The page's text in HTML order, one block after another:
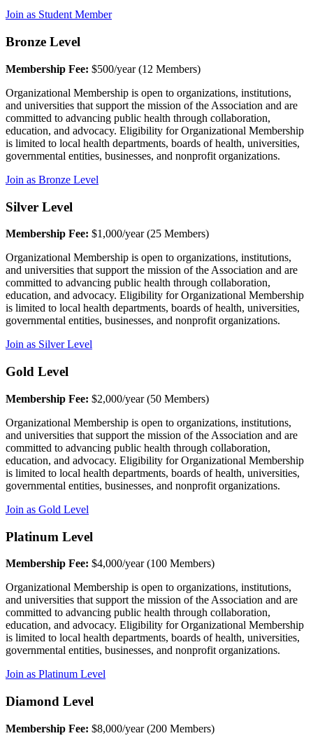
Join as Student Member
Bronze Level
Membership Fee: $500/year (12 Members)
Organizational Membership is open to organizations, institutions,
and universities that support the mission of the Association and are
committed to advancing public health through collaboration,
education, and advocacy. Eligibility for Organizational Membership
is limited to local health departments, boards of health, universities,
governmental entities, businesses, and nonprofit organizations.
Join as Bronze Level
Silver Level
Membership Fee: $1,000/year (25 Members)
Organizational Membership is open to organizations, institutions,
and universities that support the mission of the Association and are
committed to advancing public health through collaboration,
education, and advocacy. Eligibility for Organizational Membership
is limited to local health departments, boards of health, universities,
governmental entities, businesses, and nonprofit organizations.
Join as Silver Level
Gold Level
Membership Fee: $2,000/year (50 Members)
Organizational Membership is open to organizations, institutions,
and universities that support the mission of the Association and are
committed to advancing public health through collaboration,
education, and advocacy. Eligibility for Organizational Membership
is limited to local health departments, boards of health, universities,
governmental entities, businesses, and nonprofit organizations.
Join as Gold Level
Platinum Level
Membership Fee: $4,000/year (100 Members)
Organizational Membership is open to organizations, institutions,
and universities that support the mission of the Association and are
committed to advancing public health through collaboration,
education, and advocacy. Eligibility for Organizational Membership
is limited to local health departments, boards of health, universities,
governmental entities, businesses, and nonprofit organizations.
Join as Platinum Level
Diamond Level
Membership Fee: $8,000/year (200 Members)